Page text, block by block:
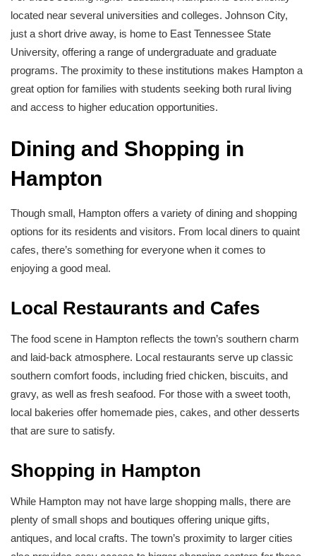
located near several universities and colleges. Johnson City,
just a short drive away, is home to East Tennessee State
University, offering a range of undergraduate and graduate
programs. The proximity to these institutions makes Hampton a
great option for families with students seeking both rural living
and access to higher education opportunities.
Dining and Shopping in
Hampton
Though small, Hampton offers a variety of dining and shopping
options for its residents and visitors. From local diners to quaint
cafes, there’s something for everyone when it comes to
enjoying a good meal.
Local Restaurants and Cafes
The food scene in Hampton reflects the town’s southern charm
and laid-back atmosphere. Local restaurants serve up classic
southern comfort foods, including fried chicken, biscuits, and
gravy, as well as fresh seafood. For those with a sweet tooth,
local bakeries offer homemade pies, cakes, and other desserts
that are sure to satisfy.
Shopping in Hampton
While Hampton may not have large shopping malls, there are
plenty of small shops and boutiques offering unique gifts,
antiques, and local crafts. The town’s proximity to larger cities